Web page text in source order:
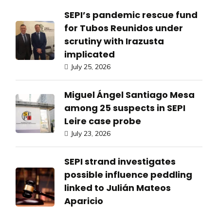
SEPI’s pandemic rescue fund
for Tubos Reunidos under
scrutiny with Irazusta
implicated
July 25, 2026
Miguel Ángel Santiago Mesa
among 25 suspects in SEPI
Leire case probe
July 23, 2026
SEPI strand investigates
possible influence peddling
linked to Julián Mateos
Aparicio